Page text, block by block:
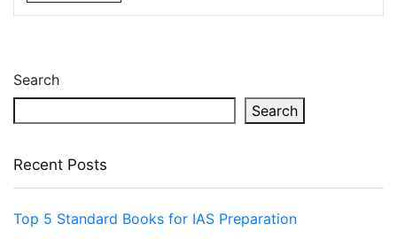
Search
Search
Recent Posts
Top 5 Standard Books for IAS Preparation